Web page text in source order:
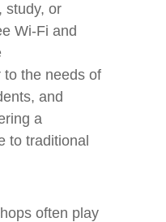
study, or
Wi-Fi and
the needs of
and
a
to traditional
often play